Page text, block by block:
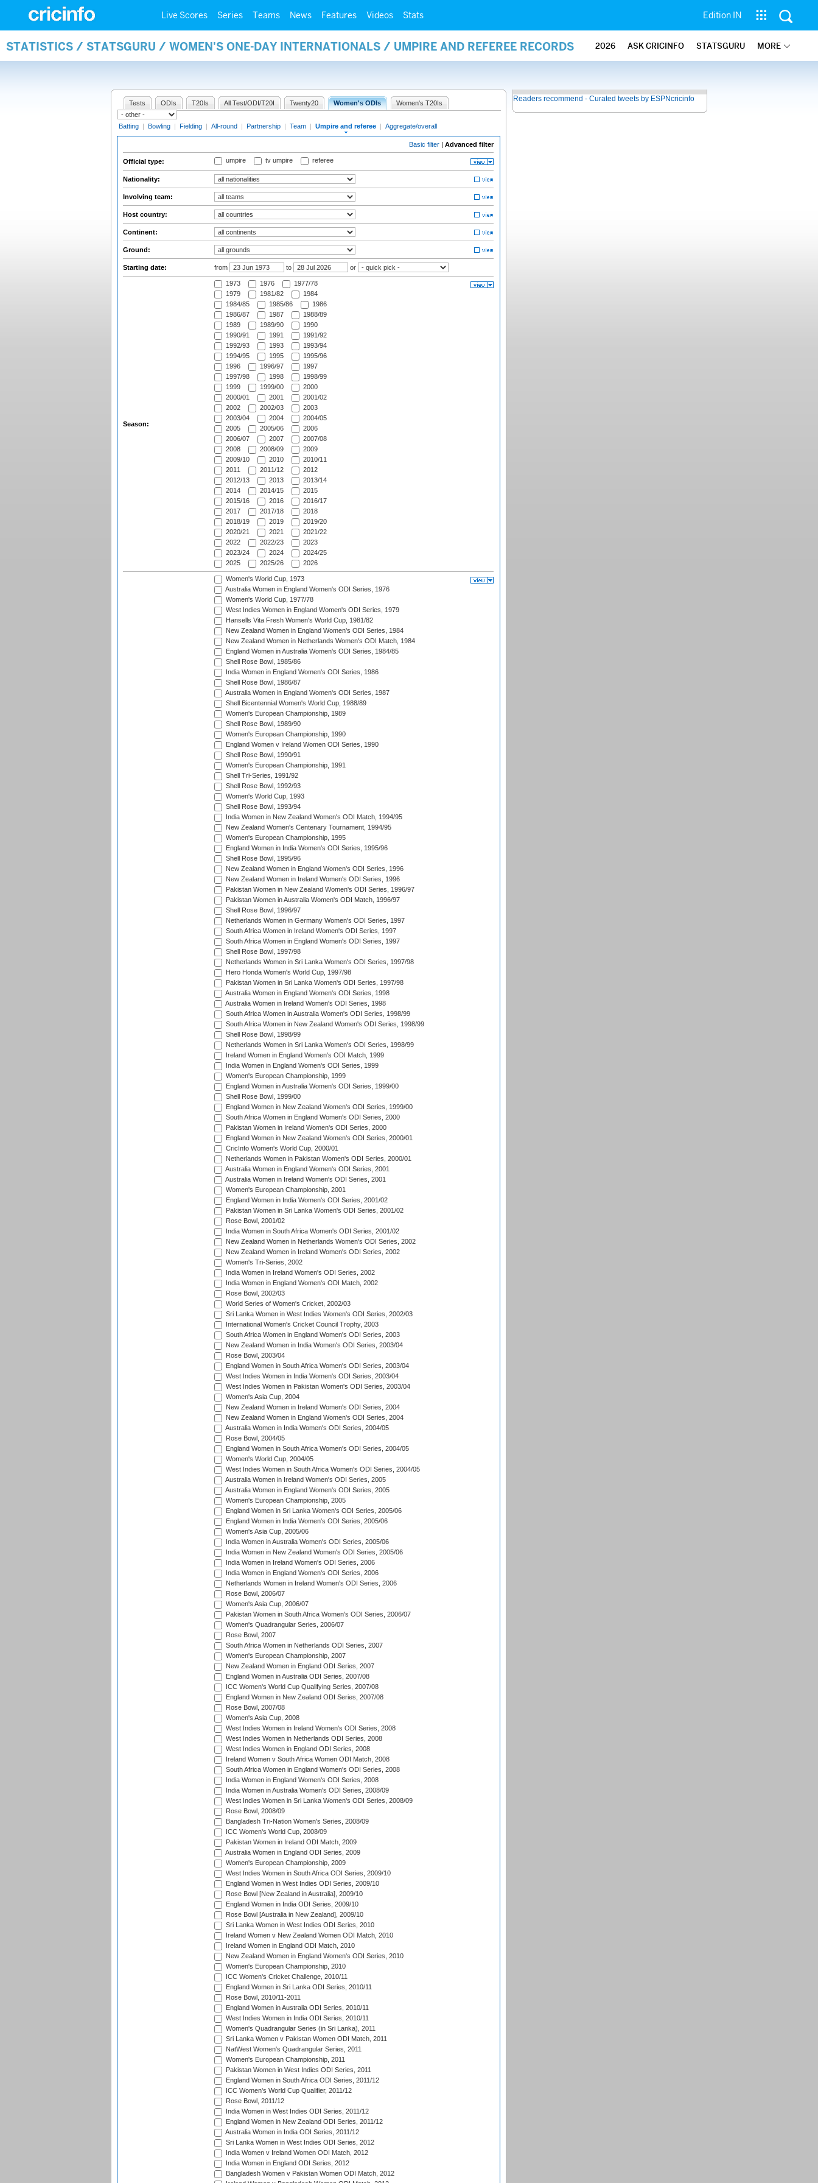
Live Scores Series Teams News Features Videos Stats Edition IN
STATISTICS / STATSGURU / WOMEN'S ONE-DAY INTERNATIONALS / UMPIRE AND REFEREE RECORDS 2026 ASK CRICINFO STATSGURU MORE
Tests ODIs T20Is All Test/ODI/T20I Twenty20 Women's ODIs Women's T20Is
Batting | Bowling | Fielding | All-round | Partnership | Team | Umpire and referee | Aggregate/overall
Basic filter | Advanced filter
Official type: umpire tv umpire referee
Nationality:
Involving team:
Host country:
Continent:
Ground:
Starting date: from to or
Season:
1973 1976
1977/78
1979
1981/82
1984
1984/85
1985/86
1986
1986/87
1987
1988/89
1989
1989/90
1990
1990/91
1991
1991/92
1992/93
1993
1993/94
1994/95
1995
1995/96
1996
1996/97
1997
1997/98
1998
1998/99
1999
1999/00
2000
2000/01
2001
2001/02
2002
2002/03
2003
2003/04
2004
2004/05
2005
2005/06
2006
2006/07
2007
2007/08
2008
2008/09
2009
2009/10
2010
2010/11
2011
2011/12
2012
2012/13
2013
2013/14
2014
2014/15
2015
2015/16
2016
2016/17
2017
2017/18
2018
2018/19
2019
2019/20
2020/21
2021
2021/22
2022
2022/23
2023
2023/24
2024
2024/25
2025
2025/26 2026
Women's World Cup, 1973
Australia Women in England Women's ODI Series, 1976
Women's World Cup, 1977/78
West Indies Women in England Women's ODI Series, 1979
Hansells Vita Fresh Women's World Cup, 1981/82
New Zealand Women in England Women's ODI Series, 1984
New Zealand Women in Netherlands Women's ODI Match, 1984
England Women in Australia Women's ODI Series, 1984/85
Shell Rose Bowl, 1985/86
India Women in England Women's ODI Series, 1986
Shell Rose Bowl, 1986/87
Australia Women in England Women's ODI Series, 1987
Shell Bicentennial Women's World Cup, 1988/89
Women's European Championship, 1989
Shell Rose Bowl, 1989/90
Women's European Championship, 1990
England Women v Ireland Women ODI Series, 1990
Shell Rose Bowl, 1990/91
Women's European Championship, 1991
Shell Tri-Series, 1991/92
Shell Rose Bowl, 1992/93
Women's World Cup, 1993
Shell Rose Bowl, 1993/94
India Women in New Zealand Women's ODI Match, 1994/95
New Zealand Women's Centenary Tournament, 1994/95
Women's European Championship, 1995
England Women in India Women's ODI Series, 1995/96
Shell Rose Bowl, 1995/96
New Zealand Women in England Women's ODI Series, 1996
New Zealand Women in Ireland Women's ODI Series, 1996
Pakistan Women in New Zealand Women's ODI Series, 1996/97
Pakistan Women in Australia Women's ODI Match, 1996/97
Shell Rose Bowl, 1996/97
Netherlands Women in Germany Women's ODI Series, 1997
South Africa Women in Ireland Women's ODI Series, 1997
South Africa Women in England Women's ODI Series, 1997
Shell Rose Bowl, 1997/98
Netherlands Women in Sri Lanka Women's ODI Series, 1997/98
Hero Honda Women's World Cup, 1997/98
Pakistan Women in Sri Lanka Women's ODI Series, 1997/98
Australia Women in England Women's ODI Series, 1998
Australia Women in Ireland Women's ODI Series, 1998
South Africa Women in Australia Women's ODI Series, 1998/99
South Africa Women in New Zealand Women's ODI Series, 1998/99
Shell Rose Bowl, 1998/99
Netherlands Women in Sri Lanka Women's ODI Series, 1998/99
Ireland Women in England Women's ODI Match, 1999
India Women in England Women's ODI Series, 1999
Women's European Championship, 1999
England Women in Australia Women's ODI Series, 1999/00
Shell Rose Bowl, 1999/00
England Women in New Zealand Women's ODI Series, 1999/00
South Africa Women in England Women's ODI Series, 2000
Pakistan Women in Ireland Women's ODI Series, 2000
England Women in New Zealand Women's ODI Series, 2000/01
CricInfo Women's World Cup, 2000/01
Netherlands Women in Pakistan Women's ODI Series, 2000/01
Australia Women in England Women's ODI Series, 2001
Australia Women in Ireland Women's ODI Series, 2001
Women's European Championship, 2001
England Women in India Women's ODI Series, 2001/02
Pakistan Women in Sri Lanka Women's ODI Series, 2001/02
Rose Bowl, 2001/02
India Women in South Africa Women's ODI Series, 2001/02
New Zealand Women in Netherlands Women's ODI Series, 2002
New Zealand Women in Ireland Women's ODI Series, 2002
Women's Tri-Series, 2002
India Women in Ireland Women's ODI Series, 2002
India Women in England Women's ODI Match, 2002
Rose Bowl, 2002/03
World Series of Women's Cricket, 2002/03
Sri Lanka Women in West Indies Women's ODI Series, 2002/03
International Women's Cricket Council Trophy, 2003
South Africa Women in England Women's ODI Series, 2003
New Zealand Women in India Women's ODI Series, 2003/04
Rose Bowl, 2003/04
England Women in South Africa Women's ODI Series, 2003/04
West Indies Women in India Women's ODI Series, 2003/04
West Indies Women in Pakistan Women's ODI Series, 2003/04
Women's Asia Cup, 2004
New Zealand Women in Ireland Women's ODI Series, 2004
New Zealand Women in England Women's ODI Series, 2004
Australia Women in India Women's ODI Series, 2004/05
Rose Bowl, 2004/05
England Women in South Africa Women's ODI Series, 2004/05
Women's World Cup, 2004/05
West Indies Women in South Africa Women's ODI Series, 2004/05
Australia Women in Ireland Women's ODI Series, 2005
Australia Women in England Women's ODI Series, 2005
Women's European Championship, 2005
England Women in Sri Lanka Women's ODI Series, 2005/06
England Women in India Women's ODI Series, 2005/06
Women's Asia Cup, 2005/06
India Women in Australia Women's ODI Series, 2005/06
India Women in New Zealand Women's ODI Series, 2005/06
India Women in Ireland Women's ODI Series, 2006
India Women in England Women's ODI Series, 2006
Netherlands Women in Ireland Women's ODI Series, 2006
Rose Bowl, 2006/07
Women's Asia Cup, 2006/07
Pakistan Women in South Africa Women's ODI Series, 2006/07
Women's Quadrangular Series, 2006/07
Rose Bowl, 2007
South Africa Women in Netherlands ODI Series, 2007
Women's European Championship, 2007
New Zealand Women in England ODI Series, 2007
England Women in Australia ODI Series, 2007/08
ICC Women's World Cup Qualifying Series, 2007/08
England Women in New Zealand ODI Series, 2007/08
Rose Bowl, 2007/08
Women's Asia Cup, 2008
West Indies Women in Ireland Women's ODI Series, 2008
West Indies Women in Netherlands ODI Series, 2008
West Indies Women in England ODI Series, 2008
Ireland Women v South Africa Women ODI Match, 2008
South Africa Women in England Women's ODI Series, 2008
India Women in England Women's ODI Series, 2008
India Women in Australia Women's ODI Series, 2008/09
West Indies Women in Sri Lanka Women's ODI Series, 2008/09
Rose Bowl, 2008/09
Bangladesh Tri-Nation Women's Series, 2008/09
ICC Women's World Cup, 2008/09
Pakistan Women in Ireland ODI Match, 2009
Australia Women in England ODI Series, 2009
Women's European Championship, 2009
West Indies Women in South Africa ODI Series, 2009/10
England Women in West Indies ODI Series, 2009/10
Rose Bowl [New Zealand in Australia], 2009/10
England Women in India ODI Series, 2009/10
Rose Bowl [Australia in New Zealand], 2009/10
Sri Lanka Women in West Indies ODI Series, 2010
Ireland Women v New Zealand Women ODI Match, 2010
Ireland Women in England ODI Match, 2010
New Zealand Women in England Women's ODI Series, 2010
Women's European Championship, 2010
ICC Women's Cricket Challenge, 2010/11
England Women in Sri Lanka ODI Series, 2010/11
Rose Bowl, 2010/11-2011
England Women in Australia ODI Series, 2010/11
West Indies Women in India ODI Series, 2010/11
Women's Quadrangular Series (in Sri Lanka), 2011
Sri Lanka Women v Pakistan Women ODI Match, 2011
NatWest Women's Quadrangular Series, 2011
Women's European Championship, 2011
Pakistan Women in West Indies ODI Series, 2011
England Women in South Africa ODI Series, 2011/12
ICC Women's World Cup Qualifier, 2011/12
Rose Bowl, 2011/12
India Women in West Indies ODI Series, 2011/12
England Women in New Zealand ODI Series, 2011/12
Australia Women in India ODI Series, 2011/12
Sri Lanka Women in West Indies ODI Series, 2012
India Women v Ireland Women ODI Match, 2012
India Women in England ODI Series, 2012
Bangladesh Women v Pakistan Women ODI Match, 2012
Readers recommend - Curated tweets by ESPNcricinfo